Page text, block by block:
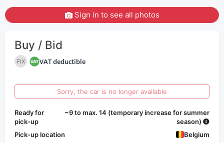
Sign in to see all photos
Buy / Bid
FIX VAT deductible
Sorry, the car is no longer available
Ready for
pick-up
~9 to max. 14 (temporary increase for summer
season)
Pick-up location
Belgium